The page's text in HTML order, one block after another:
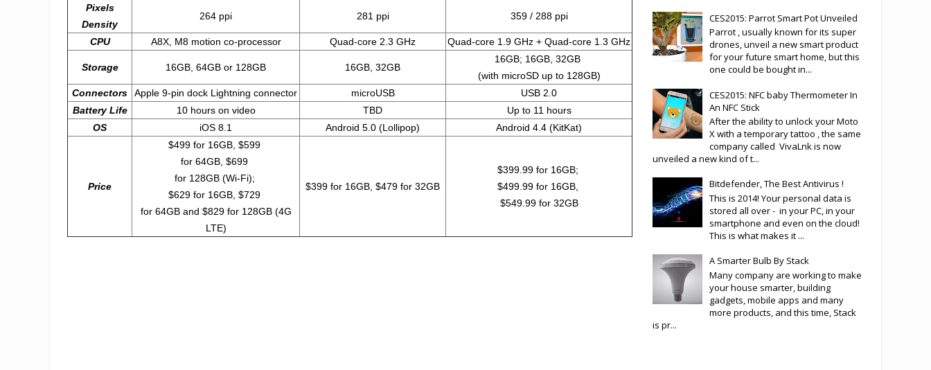
Pixels
Density
264 ppi 281 ppi 359 / 288 ppi
CPU A8X, M8 motion co-processor Quad-core 2.3 GHz Quad-core 1.9 GHz + Quad-core 1.3 GHz
Storage 16GB, 64GB or 128GB 16GB, 32GB
16GB; 16GB, 32GB
(with microSD up to 128GB)
Connectors
Apple 9-pin dock Lightning connector microUSB
USB 2.0
Battery Life
10 hours on video TBD
Up to 11 hours
OS
iOS 8.1 Android 5.0 (Lollipop) Android 4.4 (KitKat)
Price
$499 for 16GB, $599
for 64GB, $699
for 128GB (Wi-Fi);
$629 for 16GB, $729
for 64GB and $829 for 128GB (4G
LTE)
$399 for 16GB, $479 for 32GB
$399.99 for 16GB;
$499.99 for 16GB,
$549.99 for 32GB
CES2015: Parrot Smart Pot Unveiled
Parrot , usually known for its super
drones, unveil a new smart product
for your future smart home, but this
one could be bought in...
CES2015: NFC baby Thermometer In
An NFC Stick
After the ability to unlock your Moto
X with a temporary tattoo , the same
company called VivaLnk is now
unveiled a new kind of t...
Bitdefender, The Best Antivirus !
This is 2014! Your personal data is
stored all over - in your PC, in your
smartphone and even on the cloud!
This is what makes it ...
A Smarter Bulb By Stack
Many company are working to make
your house smarter, building
gadgets, mobile apps and many
more products, and this time, Stack
is pr...